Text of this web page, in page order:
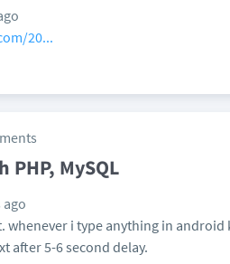
20...
MySQL
ago
whenever i type anything in
after 5-6 second delay.